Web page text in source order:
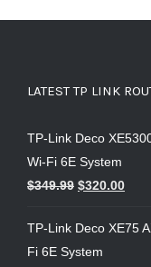
LATEST TP LINK
TP-Link Deco
Wi-Fi 6E System
$349.99 $320.00
TP-Link Deco XE75
Fi 6E System